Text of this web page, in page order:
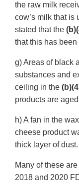
the raw milk
cow’s milk that is
stated that the
that this has
g) Areas of black
substances and
ceiling in the
products are
h) A fan in the
cheese product
thick layer of dust.
Many of these
2018 and 2020